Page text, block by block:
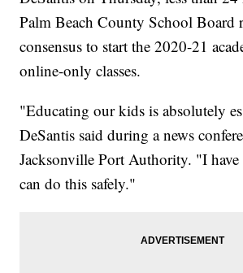
Palm Beach County School Board
consensus to start the 2020-21
online-only classes.
"Educating our kids is absolutely
DeSantis said during a news
Jacksonville Port Authority. "I
can do this safely."